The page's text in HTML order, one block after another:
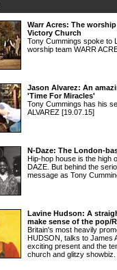
Warr Acres: The
Victory Church
Tony Cummings spoke to
worship team WARR
Jason Alvarez: An
'Time For Miracles'
Tony Cummings has his
ALVAREZ [19.07.15]
N-Daze: The London-
Hip-hop house is the high
DAZE. But behind the
message as Tony
Lavine Hudson: A
make sense of the pop/
Britain's most heavily
HUDSON, talks to James
exciting present and the
church and glitzy showbiz.